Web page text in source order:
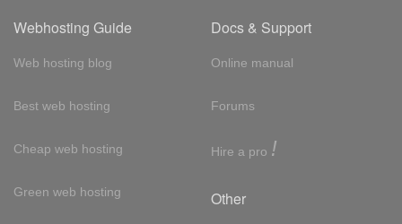
Webhosting Guide
Web hosting blog
Best web hosting
Cheap web hosting
Green web hosting
Docs & Support
Online manual
Forums
Hire a pro !
Other